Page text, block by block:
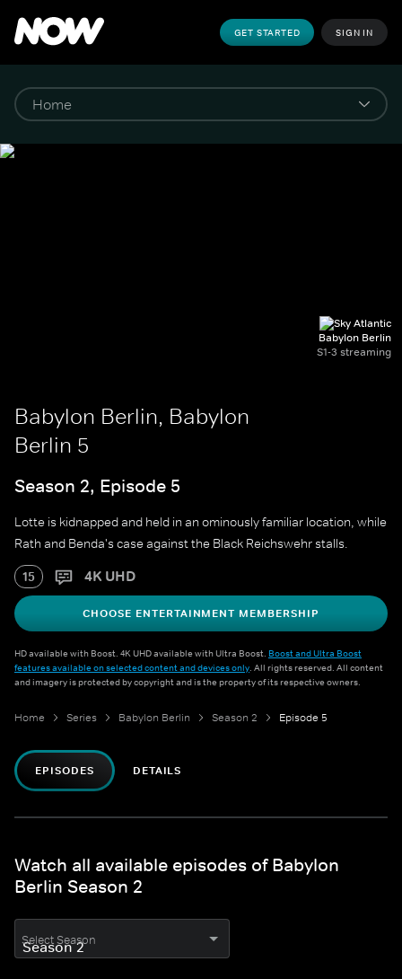
GET STARTED SIGN IN
Babylon Berlin
S1-3 streaming
Babylon Berlin, Babylon
Berlin 5
Season 2, Episode 5
Lotte is kidnapped and held in an ominously familiar location, while
Rath and Benda's case against the Black Reichswehr stalls.
15 4K UHD
CHOOSE ENTERTAINMENT MEMBERSHIP
HD available with Boost. 4K UHD available with Ultra Boost. Boost and Ultra Boost
features available on selected content and devices only. All rights reserved. All content
and imagery is protected by copyright and is the property of its respective owners.
Home Series Babylon Berlin Season 2 Episode 5
EPISODES DETAILS
Watch all available episodes of Babylon
Berlin Season 2
Select Season